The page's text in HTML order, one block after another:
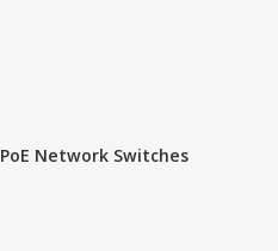
PoE Network Switches